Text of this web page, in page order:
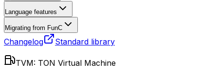
Language features
Migrating from FunC
Changelog Standard library
TVM: TON Virtual Machine